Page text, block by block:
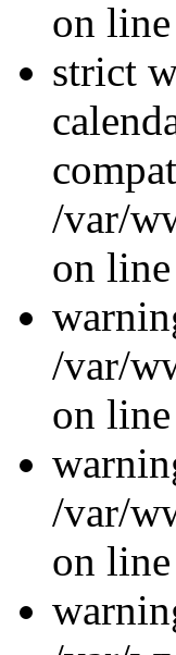
on
strict
/var/
on
/var/
on
/var/
on